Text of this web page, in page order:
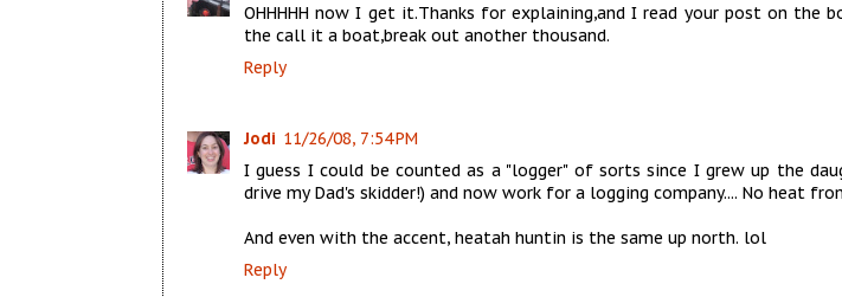
OHHHHH now I get it.Thanks for explaining,and I read your post on the
the call it a boat,break out another thousand.
Reply
Jodi 11/26/08, 7:54 PM
I guess I could be counted as a "logger" of sorts since I grew up the
drive my Dad's skidder!) and now work for a logging company.... No heat
And even with the accent, heatah huntin is the same up north. lol
Reply